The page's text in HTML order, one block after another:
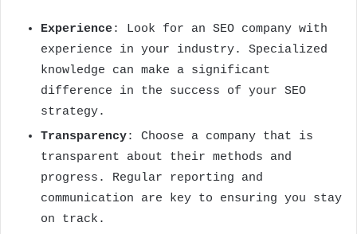
Experience: Look for an SEO company with
experience in your industry. Specialized
knowledge can make a significant
difference in the success of your SEO
strategy.
Transparency: Choose a company that is
transparent about their methods and
progress. Regular reporting and
communication are key to ensuring you stay
on track.